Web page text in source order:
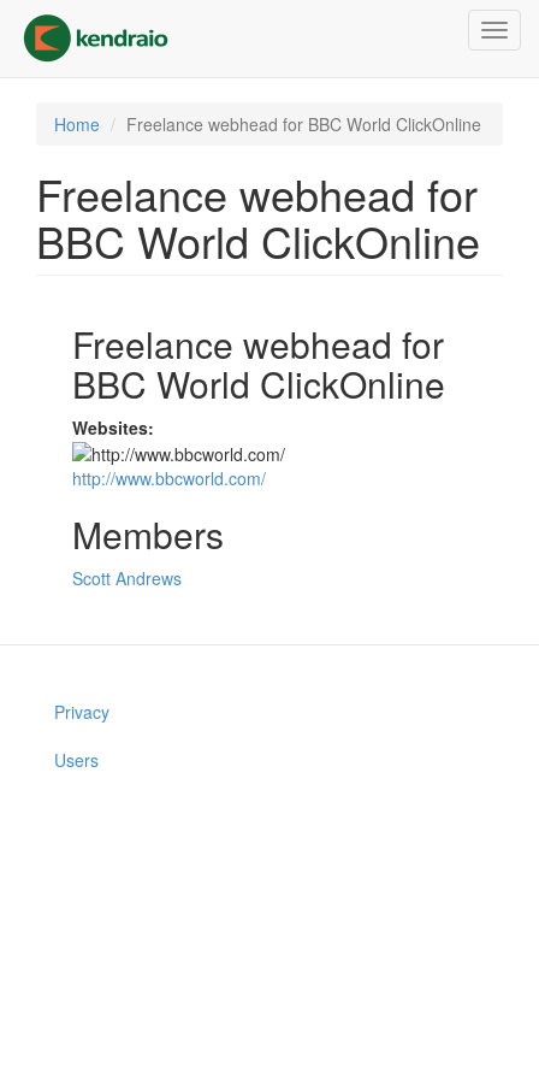
main
content
Home Freelance webhead for BBC World ClickOnline
Freelance webhead for
BBC World ClickOnline
Freelance webhead for
BBC World ClickOnline
Websites:
http://www.bbcworld.com/
Members
Scott Andrews
Privacy
Users